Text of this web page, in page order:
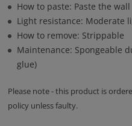
How to paste: Paste the wall
Light resistance: Moderate
How to remove: Strippable
Maintenance: Spongeable
glue)
Please note - this product is
policy unless faulty.